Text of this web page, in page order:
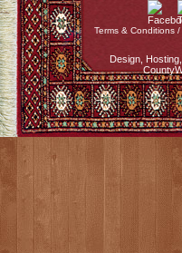
Terms & Conditions
Design,